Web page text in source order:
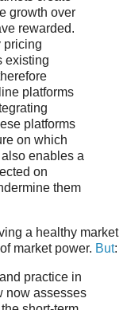
growth over
rewarded.
pricing
existing
platforms
platforms
on which
enables a
on
them
a healthy market
market power. But:
practice in
now assesses